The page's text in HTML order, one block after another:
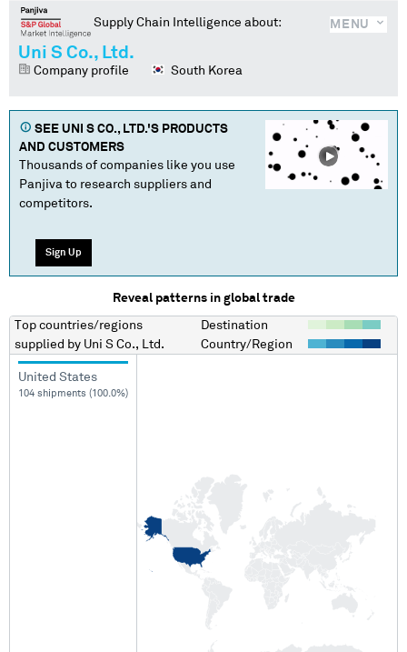
MENU
Supply Chain Intelligence about:
Uni S Co., Ltd.
Company profile South Korea
SEE UNI S CO., LTD.'S PRODUCTS
AND CUSTOMERS
Thousands of companies like you use
Panjiva to research suppliers and
competitors.
Sign Up
Reveal patterns in global trade
Top countries/regions
supplied by Uni S Co., Ltd.
Destination
Country/Region
United States
104 shipments (100.0%)